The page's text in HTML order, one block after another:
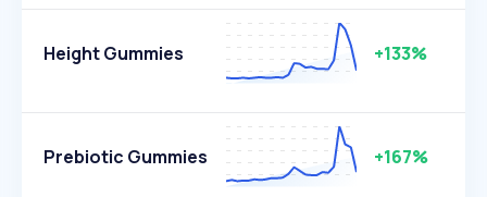
Height Gummies +133%
Prebiotic Gummies +167%